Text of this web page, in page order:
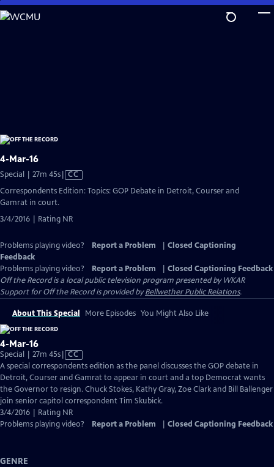
Skip
to
4-Mar-16
Special | 27m 45sVideo
has
CC
Correspondents Edition: Topics: GOP Debate in Detroit, Courser and
Gamrat in court.
3/4/2016 | Rating NR
Problems playing video? Report a Problem
Closed Captioning
Feedback
Problems playing video?
Report a Problem
Closed Captioning Feedback
Off the Recordis a local public television program presented byWKAR
Support forOff the Recordis provided byBellwether Public Relations.
About This Special More Episodes You Might Also Like
4-Mar-16
Special | 27m 45sVideo
has
Closed
Captions
CC
A special correspondents edition as the panel discusses the GOP debate in
Detroit, Courser and Gamrat to appear in court and a top Democrat wants
the Governor to resign. Chuck Stokes, Kathy Gray, Zoe Clark and Bill Ballenger
join senior capitol correspondent Tim Skubick.
3/4/2016 | Rating NR
Problems playing video?
Report a Problem Closed Captioning Feedback
GENRE